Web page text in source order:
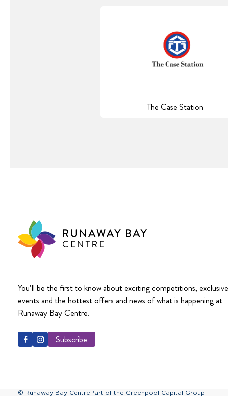
The Case Station
You’ll be the first to know about exciting competitions, exclusive
events and the hottest offers and news of what is happening at
Runaway Bay Centre.
Subscribe
© Runaway Bay Centre Part of the Greenpool Capital Group